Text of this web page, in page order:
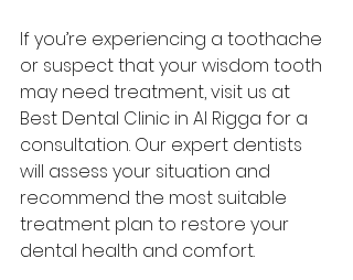
If you’re experiencing a toothache
or suspect that your wisdom tooth
may need treatment, visit us at
Best Dental Clinic in Al Rigga for a
consultation. Our expert dentists
will assess your situation and
recommend the most suitable
treatment plan to restore your
dental health and comfort.